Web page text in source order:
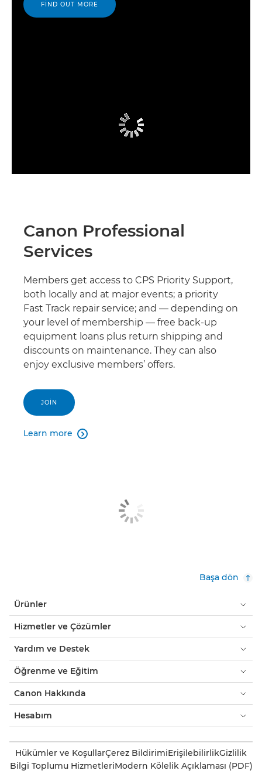
FIND OUT MORE
Canon Professional
Services
Members get access to CPS Priority Support,
both locally and at major events; a priority
Fast Track repair service; and — depending on
your level of membership — free back-up
equipment loans plus return shipping and
discounts on maintenance. They can also
enjoy exclusive members’ offers.
JOIN
Learn more 
Başa dön
Ürünler
Hizmetler ve Çözümler
Yardım ve Destek
Öğrenme ve Eğitim
Canon Hakkında
Hesabım
Hükümler ve KoşullarÇerez BildirimiErişilebilirlikGizlilik
Bilgi Toplumu HizmetleriModern Kölelik Açıklaması (PDF)